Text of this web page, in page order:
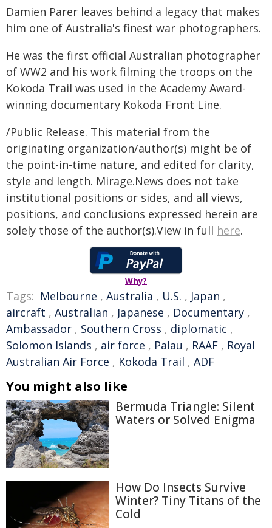
Damien Parer leaves behind a legacy that makes
him one of Australia's finest war photographers.
He was the first official Australian photographer
of WW2 and his work filming the troops on the
Kokoda Trail was used in the Academy Award-
winning documentary Kokoda Front Line.
/Public Release. This material from the
originating organization/author(s) might be of
the point-in-time nature, and edited for clarity,
style and length. Mirage.News does not take
institutional positions or sides, and all views,
positions, and conclusions expressed herein are
solely those of the author(s).View in full here.
Why?
Tags: Melbourne , Australia , U.S. , Japan ,
aircraft , Australian , Japanese , Documentary ,
Ambassador , Southern Cross , diplomatic ,
Solomon Islands , air force , Palau , RAAF , Royal
Australian Air Force , Kokoda Trail , ADF
You might also like
Bermuda Triangle: Silent
Waters or Solved Enigma
How Do Insects Survive
Winter? Tiny Titans of the
Cold